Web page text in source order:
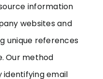
information
websites and
unique references
Our method
identifying email